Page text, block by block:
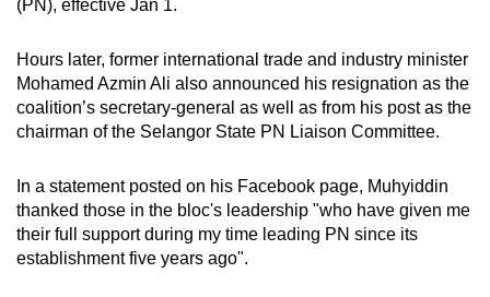
(PN), ‌effective ​Jan 1.
Hours later, former international trade and industry minister
Mohamed Azmin Ali also announced his resignation as the
coalition’s secretary-general as well as from his post as the
chairman of the Selangor State PN Liaison Committee.
In a statement posted on his Facebook page, Muhyiddin
thanked those in the bloc's leadership "who have given me
their full support during my time leading PN since its
establishment five years ago".
browser
or,
for
the
experience,
download
the
mobile